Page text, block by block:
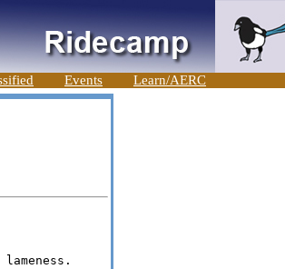
Events Learn/AERC